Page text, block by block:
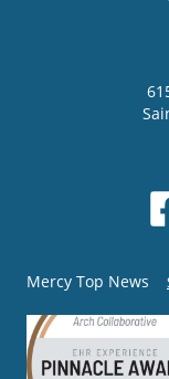
Mercy Top News